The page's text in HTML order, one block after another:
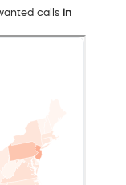
calls in